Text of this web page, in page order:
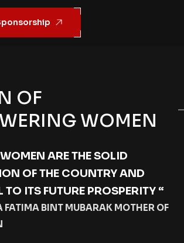
OF
WOMEN
ARE THE SOLID
OF THE COUNTRYAND
TO ITS FUTURE PROSPERITY “
FATIMA BINT MUBARAK MOTHER OF